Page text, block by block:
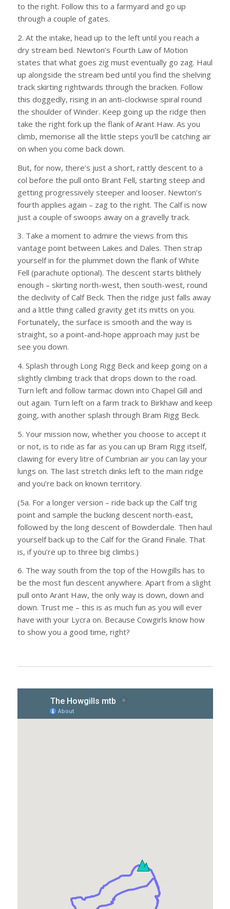
to the right. Follow this to a farmyard and go up
through a couple of gates.
2. At the intake, head up to the left until you reach a
dry stream bed. Newton’s Fourth Law of Motion
states that what goes zig must eventually go zag. Haul
up alongside the stream bed until you find the shelving
track skirting rightwards through the bracken. Follow
this doggedly, rising in an anti-clockwise spiral round
the shoulder of Winder. Keep going up the ridge then
take the right fork up the flank of Arant Haw. As you
climb, memorise all the little steps you’ll be catching air
on when you come back down.
But, for now, there’s just a short, rattly descent to a
col before the pull onto Brant Fell, starting steep and
getting progressively steeper and looser. Newton’s
fourth applies again – zag to the right. The Calf is now
just a couple of swoops away on a gravelly track.
3. Take a moment to admire the views from this
vantage point between Lakes and Dales. Then strap
yourself in for the plummet down the flank of White
Fell (parachute optional). The descent starts blithely
enough – skirting north-west, then south-west, round
the declivity of Calf Beck. Then the ridge just falls away
and a little thing called gravity get its mitts on you.
Fortunately, the surface is smooth and the way is
straight, so a point-and-hope approach may just be
see you down.
4. Splash through Long Rigg Beck and keep going on a
slightly climbing track that drops down to the road.
Turn left and follow tarmac down into Chapel Gill and
out again. Turn left on a farm track to Birkhaw and keep
going, with another splash through Bram Rigg Beck.
5. Your mission now, whether you choose to accept it
or not, is to ride as far as you can up Bram Rigg itself,
clawing for every litre of Cumbrian air you can lay your
lungs on. The last stretch dinks left to the main ridge
and you’re back on known territory.
(5a. For a longer version – ride back up the Calf trig
point and sample the bucking descent north-east,
followed by the long descent of Bowderdale. Then haul
yourself back up to the Calf for the Grand Finale. That
is, if you’re up to three big climbs.)
6. The way south from the top of the Howgills has to
be the most fun descent anywhere. Apart from a slight
pull onto Arant Haw, the only way is down, down and
down. Trust me – this is as much fun as you will ever
have with your Lycra on. Because Cowgirls know how
to show you a good time, right?